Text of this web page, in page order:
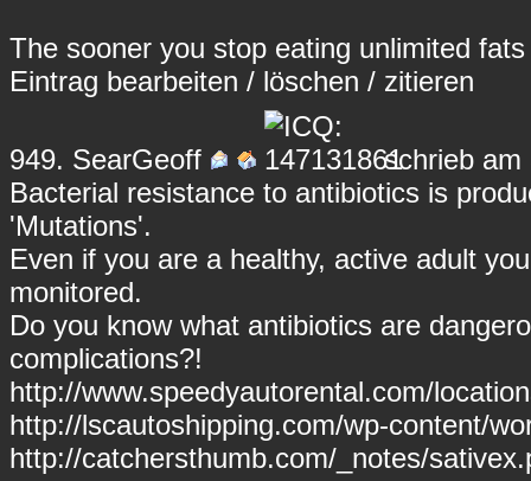
The sooner you stop eating unlimited
Eintrag bearbeiten / löschen / zitieren
949. SearGeoff
schrieb am
Bacterial resistance to antibiotics is
'Mutations'.
Even if you are a healthy, active adult
monitored.
Do you know what antibiotics are
complications?!
http://www.speedyautorental.com/
http://lscautoshipping.com/wp-content/
http://catchersthumb.com/_notes/